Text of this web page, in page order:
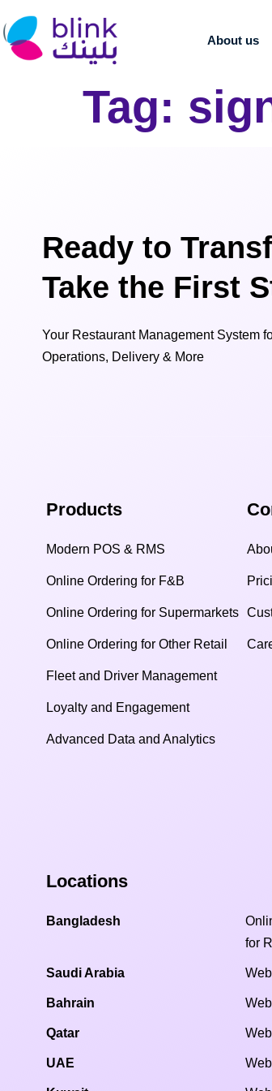
About us
Tag:
Ready to
Take the First
Your Restaurant Management System
Operations, Delivery & More
Products
Modern POS & RMS
Online Ordering for F&B
Online Ordering for Supermarkets
Online Ordering for Other Retail
Fleet and Driver Management
Loyalty and Engagement
Advanced Data and Analytics
Locations
Bangladesh
for
Saudi Arabia
Bahrain
Qatar
UAE